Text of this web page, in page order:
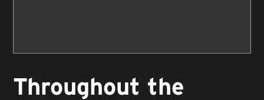
Throughout the